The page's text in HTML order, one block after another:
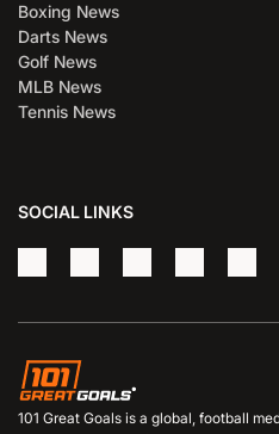
Boxing News
Darts News
Golf News
MLB News
Tennis News
SOCIAL LINKS
101 Great Goals is a global, football